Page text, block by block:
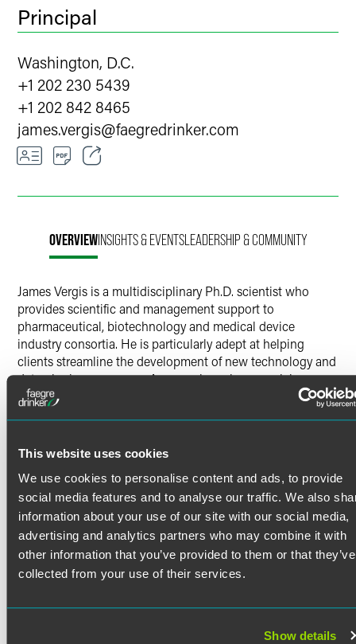
This website uses cookies
We use cookies to personalise content and ads, to provide
social media features and to analyse our traffic. We also
information about your use of our site with our social media,
advertising and analytics partners who may combine it with
other information that you’ve provided to them or that they’ve
collected from your use of their services.
Show details
Principal
Washington, D.C.
+1 202 230 5439
+1 202 842 8465
james.vergis@faegredrinker.com
LinkedIn
OVERVIEWINSIGHTS & EVENTSLEADERSHIP & COMMUNITY
James Vergis is a multidisciplinary Ph.D. scientist who
provides scientific and management support to
pharmaceutical, biotechnology and medical device
industry consortia. He is particularly adept at helping
clients streamline the development of new technology and
data-sharing processes. A researcher whose work has
touched on various fields of study, Jamie is passionate
development process.
Scientific Background
Jamie is an experienced biochemistry, biophysics,
molecular biology and chemistry researcher. During his
scientific career, Jamie has conducted research and
acquired particular skills in protein expression and
purification, enzymology, macromolecular x-ray
molecules and proteins, laboratory robotics and
Read More
Credentials